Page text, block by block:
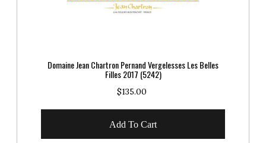
Domaine Jean Chartron Pernand Vergelesses Les Belles
Filles 2017 (5242)
$135.00
Add To Cart